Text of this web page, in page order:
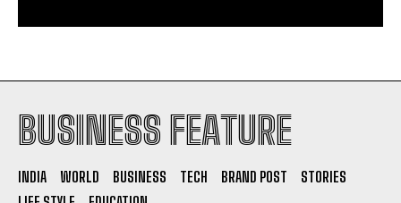
BUSINESS FEATURE
INDIA WORLD BUSINESS TECH BRAND POST
STORIES